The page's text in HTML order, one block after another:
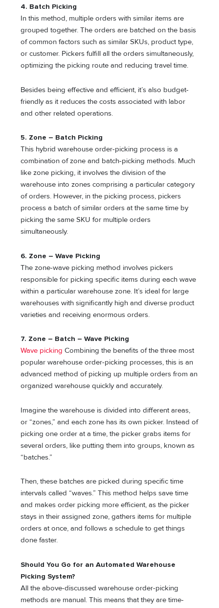
4. Batch Picking
In this method, multiple orders with similar items are
grouped together. The orders are batched on the basis
of common factors such as similar SKUs, product type,
or customer. Pickers fulfill all the orders simultaneously,
optimizing the picking route and reducing travel time.
Besides being effective and efficient, it’s also budget-
friendly as it reduces the costs associated with labor
and other related operations.
5. Zone – Batch Picking
This hybrid warehouse order-picking process is a
combination of zone and batch-picking methods. Much
like zone picking, it involves the division of the
warehouse into zones comprising a particular category
of orders. However, in the picking process, pickers
process a batch of similar orders at the same time by
picking the same SKU for multiple orders
simultaneously.
6. Zone – Wave Picking
The zone-wave picking method involves pickers
responsible for picking specific items during each wave
within a particular warehouse zone. It’s ideal for large
warehouses with significantly high and diverse product
varieties and receiving enormous orders.
7. Zone – Batch – Wave Picking
Wave picking Combining the benefits of the three most
popular warehouse order-picking processes, this is an
advanced method of picking up multiple orders from an
organized warehouse quickly and accurately.
Imagine the warehouse is divided into different areas,
or “zones,” and each zone has its own picker. Instead of
picking one order at a time, the picker grabs items for
several orders, like putting them into groups, known as
“batches.”
Then, these batches are picked during specific time
intervals called “waves.” This method helps save time
and makes order picking more efficient, as the picker
stays in their assigned zone, gathers items for multiple
orders at once, and follows a schedule to get things
done faster.
Should You Go for an Automated Warehouse
Picking System?
All the above-discussed warehouse order-picking
methods are manual. This means that they are time-